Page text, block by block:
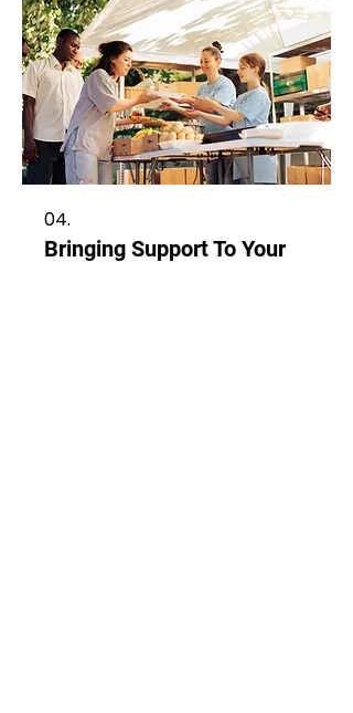
04.
Bringing Support To Your